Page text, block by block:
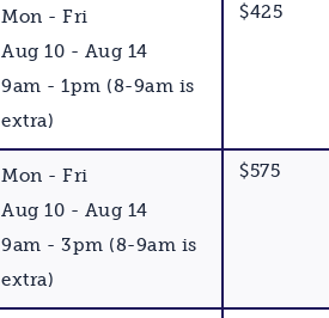
Mon - Fri
Aug 10 - Aug 14
9am - 1pm (8-9am is
extra)
$425
Mon - Fri
Aug 10 - Aug 14
9am - 3pm (8-9am is
extra)
$575